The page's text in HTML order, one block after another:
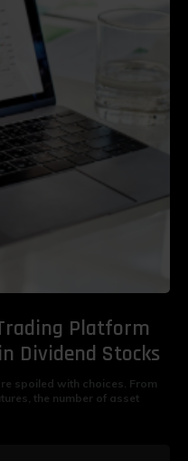
Platform
Dividend Stocks
spoiled with choices. From
the number of asset